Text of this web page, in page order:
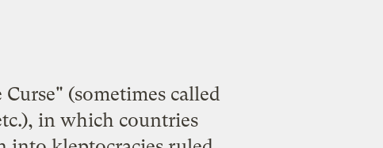
(sometimes called
in which countries